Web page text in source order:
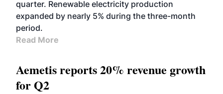
quarter. Renewable electricity production
expanded by nearly 5% during the three-month
period.
Read More
Aemetis reports 20% revenue growth
for Q2